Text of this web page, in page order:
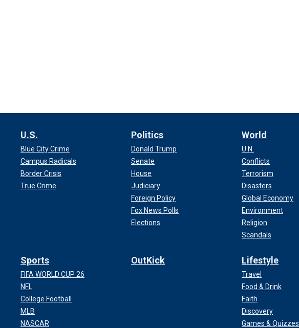
U.S.
Blue City Crime
Campus Radicals
Border Crisis
True Crime
Politics
Donald Trump
Senate
House
Judiciary
Foreign Policy
Fox News Polls
Elections
World
U.N.
Conflicts
Terrorism
Disasters
Global Economy
Environment
Religion
Scandals
Sports
FIFA WORLD CUP 26
NFL
College Football
MLB
NASCAR
OutKick Lifestyle
Travel
Food & Drink
Faith
Discovery
Games & Quizzes